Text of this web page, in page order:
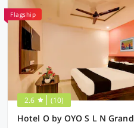
Flagship
2.6 (10)
Hotel O by OYO S L N Grand